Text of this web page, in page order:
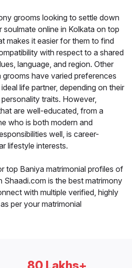
grooms looking to settle down
online in Kolkata on top
makes it easier for them to find
with respect to a shared
language, and region. Other
have varied preferences
life partner, depending on their
traits. However,
are well-educated, from a
who is both modern and
well, is career-
lifestyle interests.
top Baniya matrimonial profiles of
Shaadi.com is the best matrimony
with multiple verified, highly
per your matrimonial